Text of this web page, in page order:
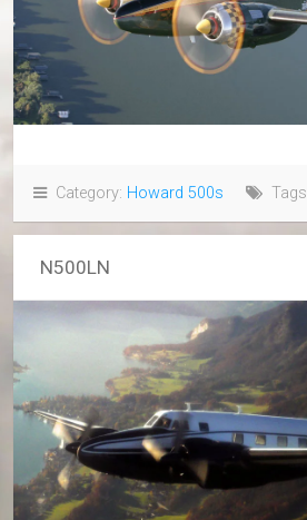
Category: Howard 500s
N500LN